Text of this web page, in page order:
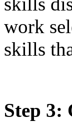
work
skills
Step 3: